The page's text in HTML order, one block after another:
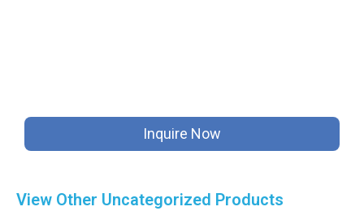
Inquire Now
View Other Uncategorized Products